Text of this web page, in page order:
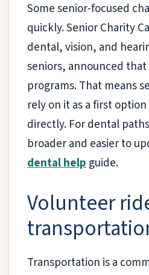
Some senior-focused
quickly. Senior Charity
dental, vision, and
seniors, announced
programs. That means
rely on it as a first
directly. For dental
broader and easier to
dental helpguide.
Volunteer
Transportation is a